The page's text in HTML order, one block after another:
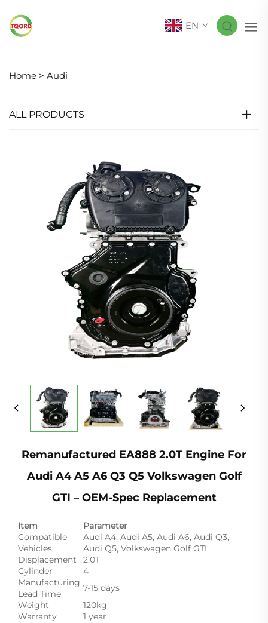
EN
Home > Audi
ALL PRODUCTS
Remanufactured EA888 2.0T Engine For
Audi A4 A5 A6 Q3 Q5 Volkswagen Golf
GTI – OEM-Spec Replacement
Item
Parameter
Compatible
Vehicles
Audi A4, Audi A5, Audi A6, Audi Q3,
Audi Q5, Volkswagen Golf GTI
Displacement
2.0T
Cylinder
4
Manufacturing
Lead Time
7-15 days
Weight
120kg
Warranty
1 year